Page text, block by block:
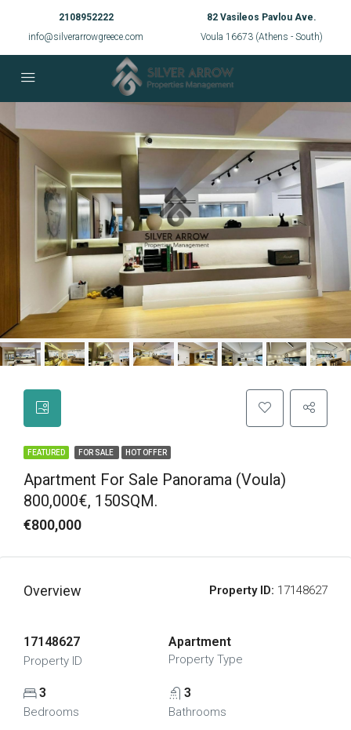
2108952222
info@silverarrowgreece.com
82 Vasileos Pavlou Ave.
Voula 16673 (Athens - South)
FEATURED FOR SALE HOT OFFER
Apartment For Sale Panorama (Voula)
800,000€, 150SQM.
€800,000
Overview Property ID: 17148627
17148627
Property ID
Apartment
Property Type
3
Bedrooms
3
Bathrooms